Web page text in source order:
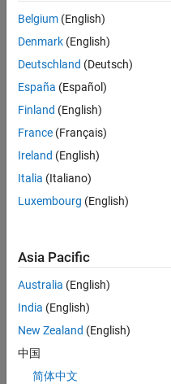
Senior Software
Senior
Software
Engineer in
Test
Quality
Engineering |
Senior Software
Senior
Engineer in
Quality
Engineering |
Experienced
Engineer in
Belgium (English)
Denmark (English)
Deutschland (Deutsch)
España (Español)
Finland (English)
France (Français)
Ireland (English)
Italia (Italiano)
Luxembourg (English)
Asia Pacific
Australia (English)
India (English)
New Zealand (English)
中国
简体中文